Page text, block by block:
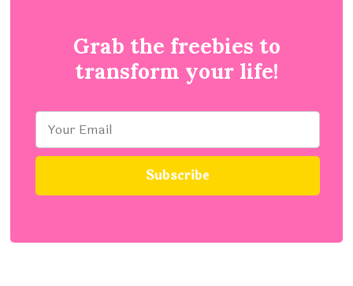
Grab the freebies to
transform your life!